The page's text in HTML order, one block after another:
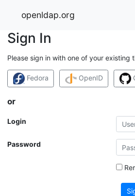
openldap.org
Sign In
Please sign in with one of your existing
Fedora OpenID
or
Login
Password